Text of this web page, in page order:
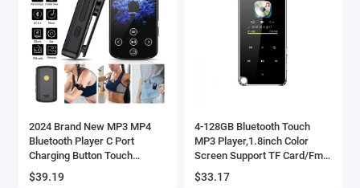
2024 Brand New MP3 MP4
Bluetooth Player C Port
Charging Button Touch
Screen Dual Control,
Maximum Expansion
$39.19
4-128GB Bluetooth Touch
MP3 Player,1.8inch Color
Screen Support TF Card/Fm
Radio/Voice Recorder,
Lossless HIFI Muisc Player
$33.17